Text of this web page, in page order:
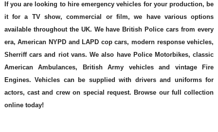
If you are looking to hire emergency vehicles for your production, be
it for a TV show, commercial or film, we have various options
available throughout the UK. We have British Police cars from every
era, American NYPD and LAPD cop cars, modern response vehicles,
Sherriff cars and riot vans. We also have Police Motorbikes, classic
American Ambulances, British Army vehicles and vintage Fire
Engines. Vehicles can be supplied with drivers and uniforms for
actors, cast and crew on special request. Browse our full collection
online today!